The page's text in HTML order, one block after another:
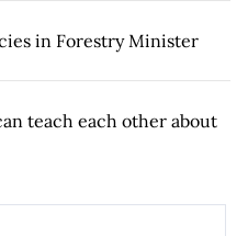
in Forestry Minister
teach each other about